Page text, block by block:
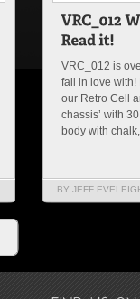
VRC_012 is
fall in love
our Retro Cell
chassis’ with
body with
BY JEFF